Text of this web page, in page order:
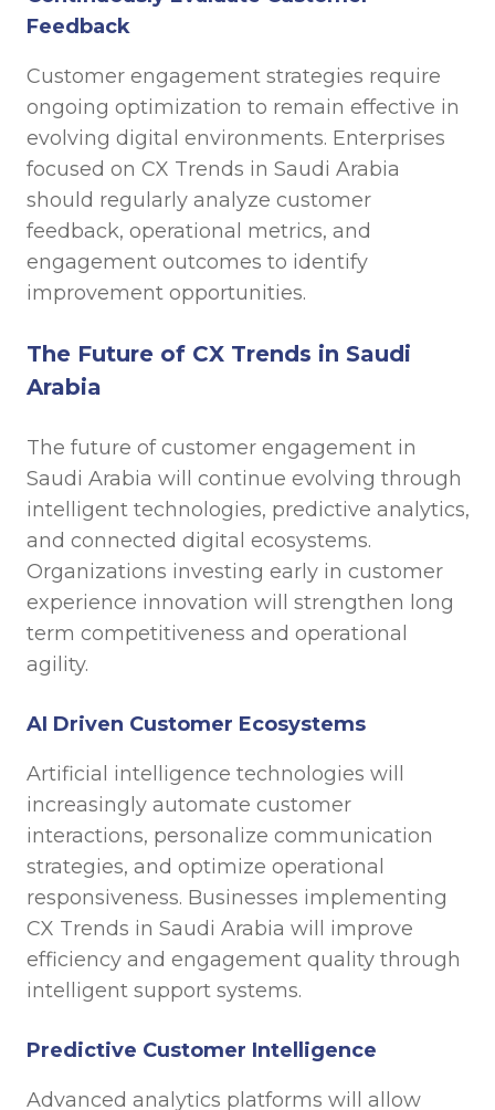
Feedback
Customer engagement strategies require
ongoing optimization to remain effective in
evolving digital environments. Enterprises
focused on CX Trends in Saudi Arabia
should regularly analyze customer
feedback, operational metrics, and
engagement outcomes to identify
improvement opportunities.
The Future of CX Trends in Saudi
Arabia
The future of customer engagement in
Saudi Arabia will continue evolving through
intelligent technologies, predictive analytics,
and connected digital ecosystems.
Organizations investing early in customer
experience innovation will strengthen long
term competitiveness and operational
agility.
AI Driven Customer Ecosystems
Artificial intelligence technologies will
increasingly automate customer
interactions, personalize communication
strategies, and optimize operational
responsiveness. Businesses implementing
CX Trends in Saudi Arabia will improve
efficiency and engagement quality through
intelligent support systems.
Predictive Customer Intelligence
Advanced analytics platforms will allow